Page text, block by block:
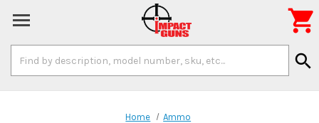
Keyword:
search

Home Ammo